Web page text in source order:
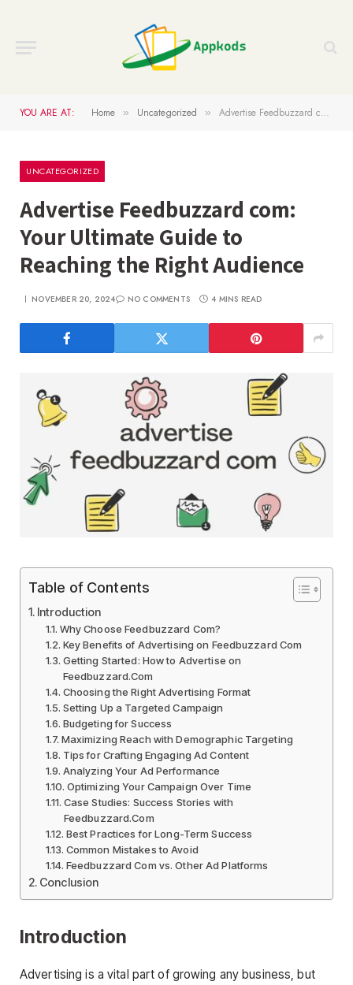
YOU ARE AT: Home » Uncategorized » Advertise Feedbuzzard com: Your Ultimate Guide to Reaching the Right Audience
UNCATEGORIZED
Advertise Feedbuzzard com:
Your Ultimate Guide to
Reaching the Right Audience
NOVEMBER 20, 2024 NO COMMENTS 4 MINS READ
Table of Contents
Introduction
Why Choose Feedbuzzard Com?
Key Benefits of Advertising on Feedbuzzard Com
Getting Started: How to Advertise on
Feedbuzzard.Com
Choosing the Right Advertising Format
Setting Up a Targeted Campaign
Budgeting for Success
Maximizing Reach with Demographic Targeting
Tips for Crafting Engaging Ad Content
Analyzing Your Ad Performance
Optimizing Your Campaign Over Time
Case Studies: Success Stories with
Feedbuzzard.Com
Best Practices for Long-Term Success
Common Mistakes to Avoid
Feedbuzzard Com vs. Other Ad Platforms
Conclusion
Introduction
Advertising is a vital part of growing any business, but